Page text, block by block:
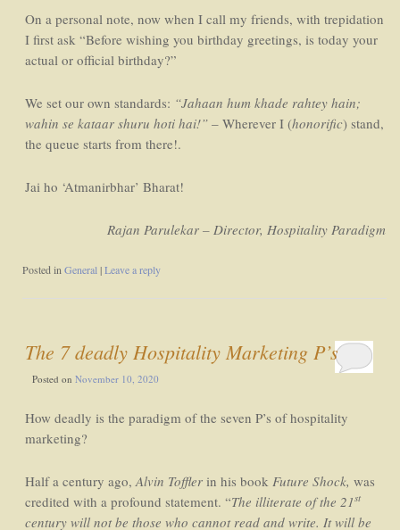
On a personal note, now when I call my friends, with trepidation
I first ask “Before wishing you birthday greetings, is today your
actual or official birthday?”
We set our own standards: “Jahaan hum khade rahtey hain;
wahin se kataar shuru hoti hai!” – Wherever I (honorific) stand,
the queue starts from there!.
Jai ho ‘Atmanirbhar’ Bharat!
Rajan Parulekar – Director, Hospitality Paradigm
Posted inGeneral|Leave a reply
The 7 deadly Hospitality Marketing P’s
Posted onNovember 10, 2020
How deadly is the paradigm of the seven P’s of hospitality
marketing?
Half a century ago,Alvin Toffler in his book Future Shock, was
credited with a profound statement. “The illiterate of the 21st
century will not be those who cannot read and write. It will be